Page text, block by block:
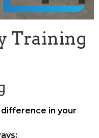
Training
difference in your